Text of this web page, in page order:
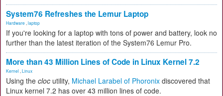
System76 Refreshes the Lemur Laptop
Hardware laptop
If you're looking for a laptop with tons of power and battery, look no
further than the latest iteration of the System76 Lemur Pro.
More than 43 Million Lines of Code in Linux Kernel 7.2
Kernel Linux
Using the cloc utility, Michael Larabel of Phoronix discovered that
Linux kernel 7.2 has over 43 million lines of code.